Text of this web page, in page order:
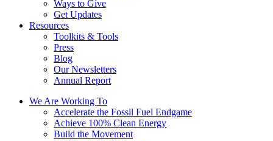
Ways to Give
Get Updates
Resources
Toolkits & Tools
Press
Blog
Our Newsletters
Annual Report
We Are Working To
Accelerate the Fossil Fuel Endgame
Achieve 100% Clean Energy
Build the Movement